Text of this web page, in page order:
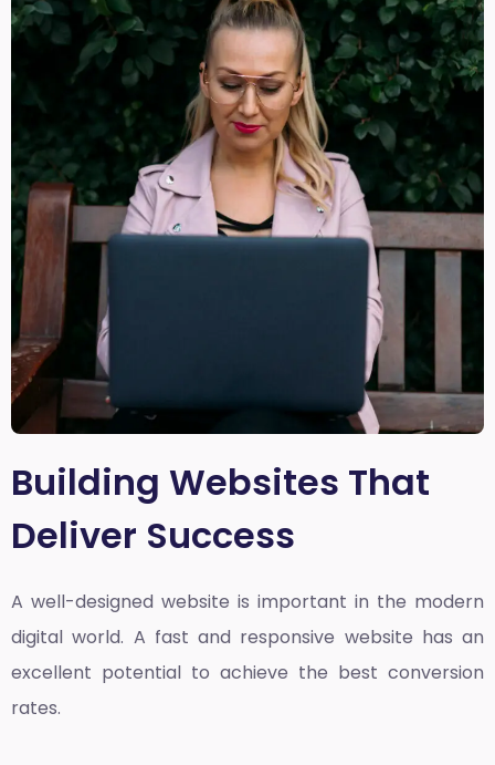
Building Websites That
Deliver Success
A well-designed website is important in the modern
digital world. A fast and responsive website has an
excellent potential to achieve the best conversion
rates.